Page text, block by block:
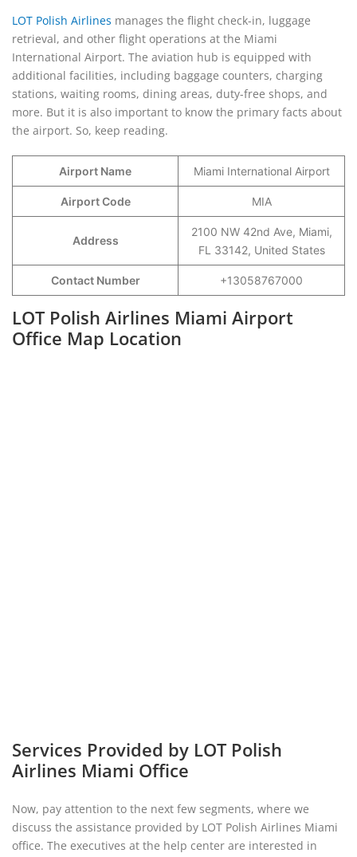
LOT Polish Airlines manages the flight check-in, luggage
retrieval, and other flight operations at the Miami
International Airport. The aviation hub is equipped with
additional facilities, including baggage counters, charging
stations, waiting rooms, dining areas, duty-free shops, and
more. But it is also important to know the primary facts about
the airport. So, keep reading.
Airport Name Miami International Airport
Airport Code MIA
Address
2100 NW 42nd Ave, Miami,
FL 33142, United States
Contact Number +13058767000
LOT Polish Airlines Miami Airport
Office Map Location
Services Provided by LOT Polish
Airlines Miami Office
Now, pay attention to the next few segments, where we
discuss the assistance provided by LOT Polish Airlines Miami
office. The executives at the help center are interested in